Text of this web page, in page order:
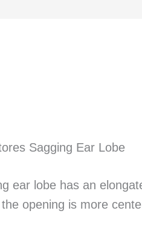
Sagging Ear Lobe
ear lobe has an
opening is more